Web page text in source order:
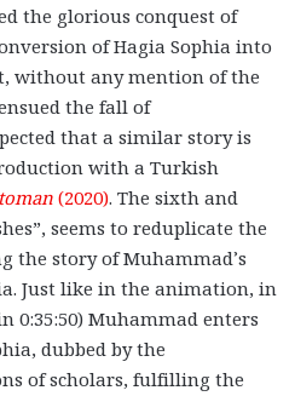
the glorious conquest of
of Hagia Sophia into
without any mention of the
the fall of
that a similar story is
with a Turkish
(2020). The sixth and
seems to reduplicate the
the story of Muhammad’s
Just like in the animation, in
0:35:50) Muhammad enters
dubbed by the
of scholars, fulfilling the